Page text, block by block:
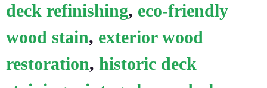
deck refinishing, eco-friendly
wood stain, exterior wood
restoration, historic deck